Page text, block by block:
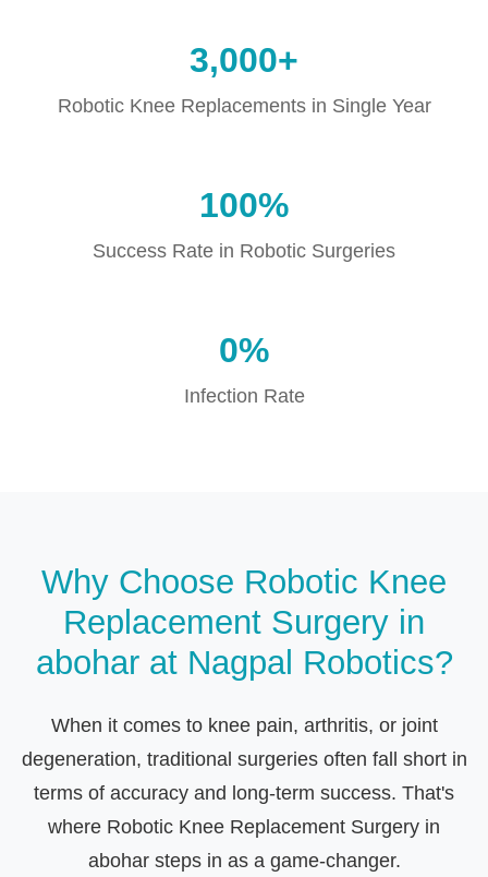
3,000+
Robotic Knee Replacements in Single Year
100%
Success Rate in Robotic Surgeries
0%
Infection Rate
Why Choose Robotic Knee
Replacement Surgery in
abohar at Nagpal Robotics?
When it comes to knee pain, arthritis, or joint
degeneration, traditional surgeries often fall short in
terms of accuracy and long-term success. That's
where Robotic Knee Replacement Surgery in
abohar steps in as a game-changer.